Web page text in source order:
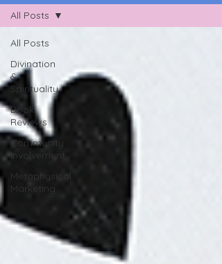
All Posts
Divination
&
Spirituality
Book
Reviews
Community
Involvement
Metaphysical
Marketing
All Posts